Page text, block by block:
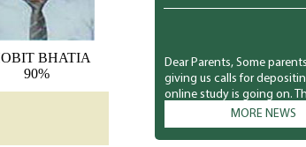
BHATIA
90%
Dear Parents, Some
giving us calls for
online study is going on.
asking for the link from the
teachers as they were
depositing the fee. So we
MORE NEWS